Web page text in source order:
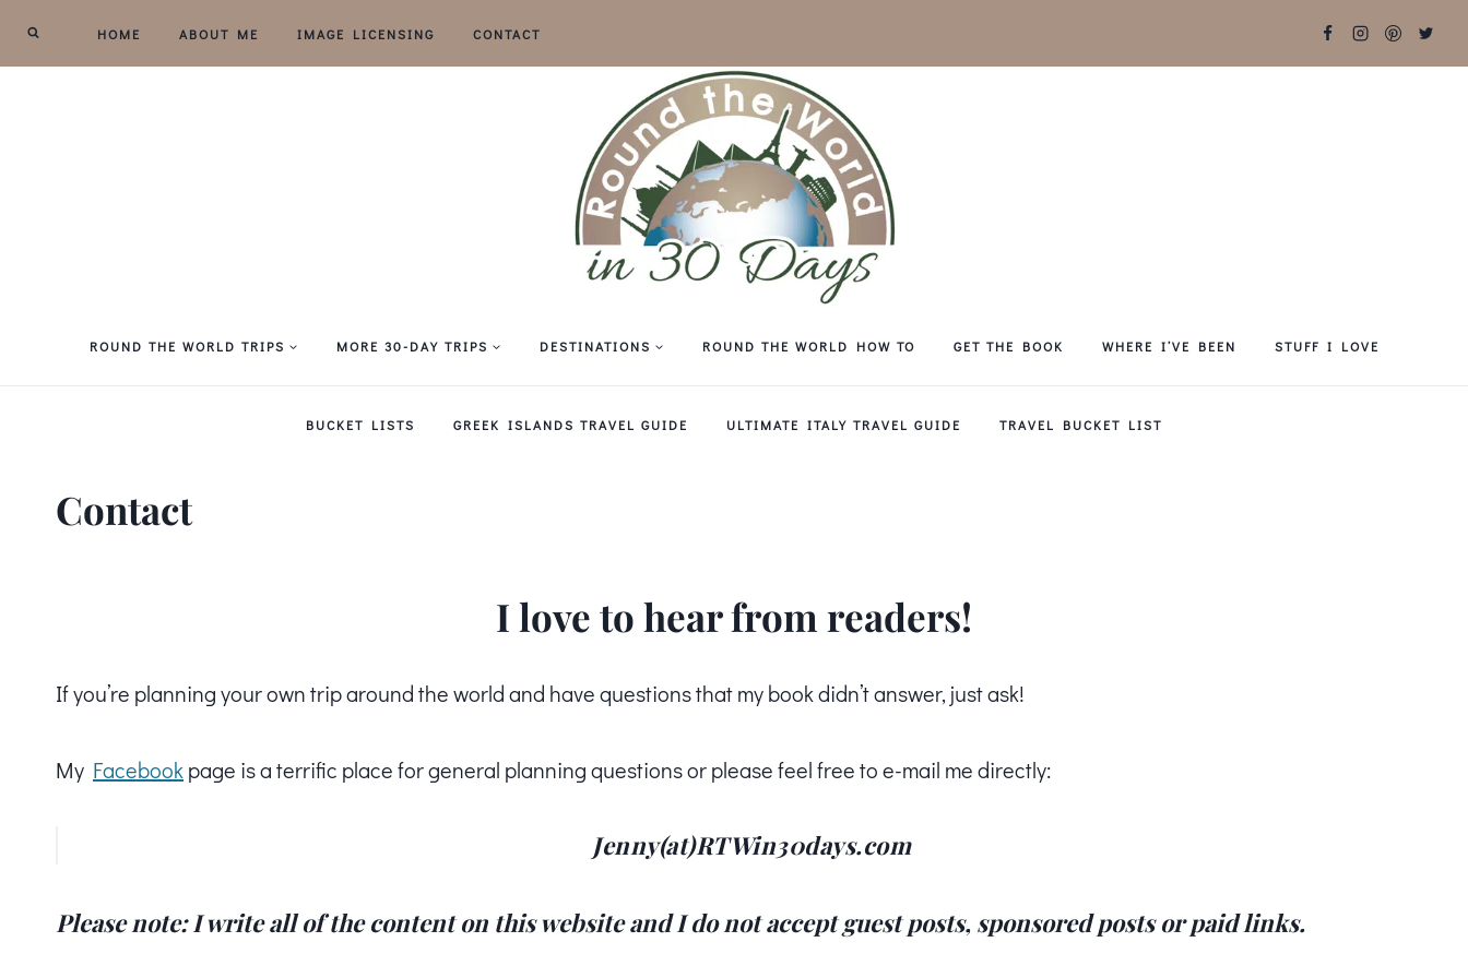
Skip
to
HOME ABOUT ME IMAGE LICENSING CONTACT
ROUND THE WORLD TRIPS MORE 30-DAY TRIPS DESTINATIONS ROUND THE WORLD HOW TO GET THE BOOK WHERE I’VE BEEN STUFF I LOVE
BUCKET LISTS GREEK ISLANDS TRAVEL GUIDE ULTIMATE ITALY TRAVEL GUIDE TRAVEL BUCKET LIST
Contact
I love to hear from readers!
If you’re planning your own trip around the world and have questions that my book didn’t answer, just ask!
My Facebookpage is a terrific place for general planning questions or please feel free to e-mail me directly:
Jenny(at)RTWin30days.com
Please note: I write all of the content on this website and I do not accept guest posts, sponsored posts or paid links.